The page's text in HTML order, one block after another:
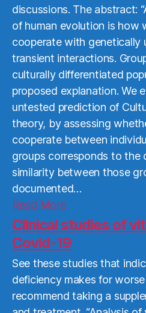
discussions. The abstract:
of human evolution is how
cooperate with genetically
transient interactions.
culturally differentiated
proposed explanation. We
untested prediction of
theory, by assessing
cooperate between
groups corresponds to the
similarity between those
documented…
Read MoreRead
More
Clinical studies of
Covid-19
See these studies that
deficiency makes for
recommend taking a